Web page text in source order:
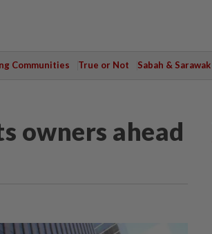
Communities True or Not Sabah & Sarawak
owners ahead